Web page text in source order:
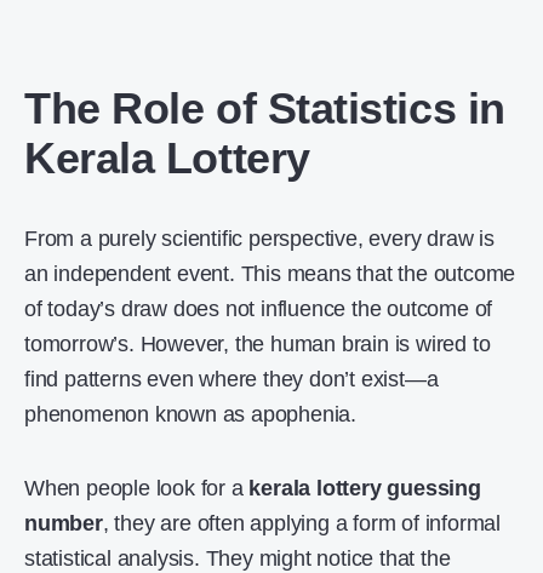
The Role of Statistics in
Kerala Lottery
From a purely scientific perspective, every draw is
an independent event. This means that the outcome
of today’s draw does not influence the outcome of
tomorrow’s. However, the human brain is wired to
find patterns even where they don’t exist—a
phenomenon known as apophenia.
When people look for a kerala lottery guessing
number, they are often applying a form of informal
statistical analysis. They might notice that the